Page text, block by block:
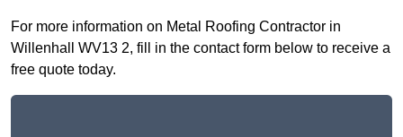
For more information on Metal Roofing Contractor in
Willenhall WV13 2, fill in the contact form below to receive a
free quote today.